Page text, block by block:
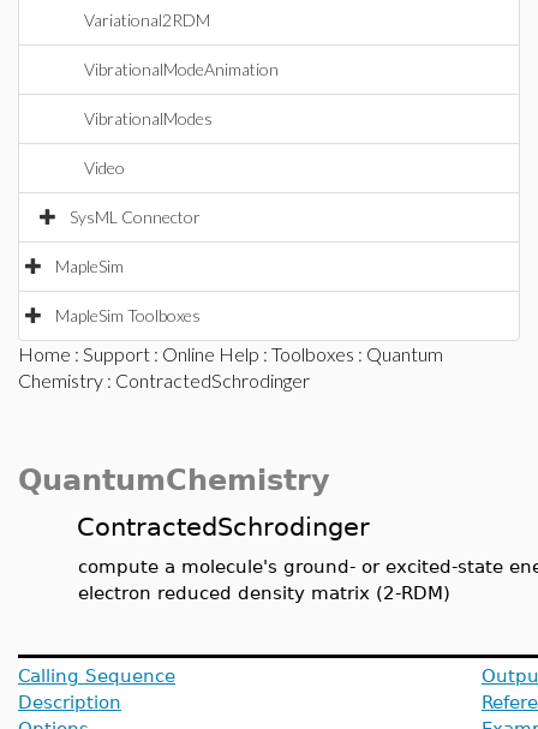
Variational2RDM
VibrationalModeAnimation
VibrationalModes
Video
SysML Connector
MapleSim
MapleSim Toolboxes
Home : Support : Online Help : Toolboxes : Quantum
Chemistry : ContractedSchrodinger
QuantumChemistry
ContractedSchrodinger
compute a molecule's ground- or excited-state
electron reduced density matrix (2-RDM)
Calling Sequence
Description